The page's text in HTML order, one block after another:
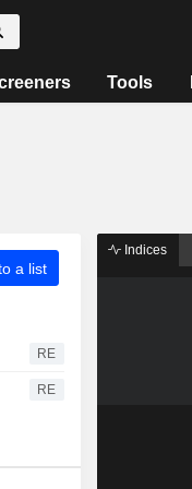
Tools
a list
RE
RE
Indices